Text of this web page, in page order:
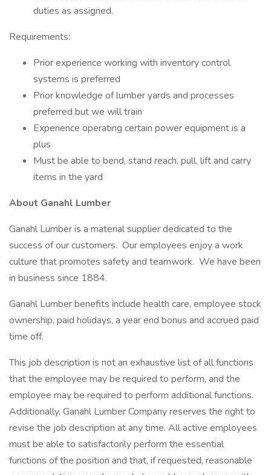
duties as assigned.
Requirements:
Prior experience working with inventory control
systems is preferred
Prior knowledge of lumber yards and processes
preferred but we will train
Experience operating certain power equipment is a
plus
Must be able to bend, stand reach, pull, lift and carry
items in the yard
About Ganahl Lumber
Ganahl Lumber is a material supplier dedicated to the
success of our customers. Our employees enjoy a work
culture that promotes safety and teamwork. We have been
in business since 1884.
Ganahl Lumber benefits include health care, employee stock
ownership, paid holidays, a year end bonus and accrued paid
time off.
This job description is not an exhaustive list of all functions
that the employee may be required to perform, and the
employee may be required to perform additional functions.
Additionally, Ganahl Lumber Company reserves the right to
revise the job description at any time. All active employees
must be able to satisfactorily perform the essential
functions of the position and that, if requested, reasonable